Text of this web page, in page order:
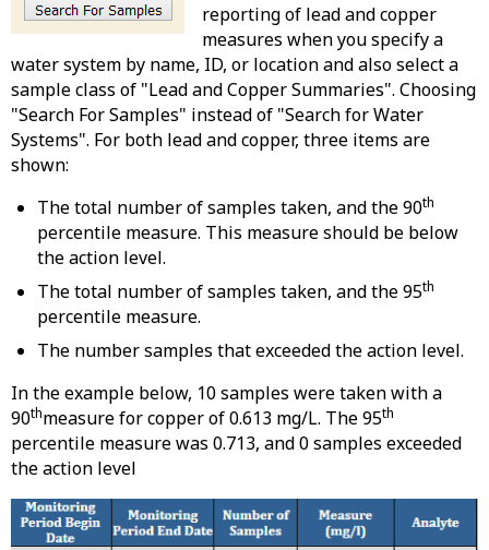
reporting of lead and copper
measures when you specify a
water system by name, ID, or location and also select a
sample class of "Lead and Copper Summaries". Choosing
"Search For Samples" instead of "Search for Water
Systems". For both lead and copper, three items are
shown:
The total number of samples taken, and the 90th
percentile measure. This measure should be below
the action level.
The total number of samples taken, and the 95th
percentile measure.
The number samples that exceeded the action level.
In the example below, 10 samples were taken with a
90thmeasure for copper of 0.613 mg/L. The 95th
percentile measure was 0.713, and 0 samples exceeded
the action level